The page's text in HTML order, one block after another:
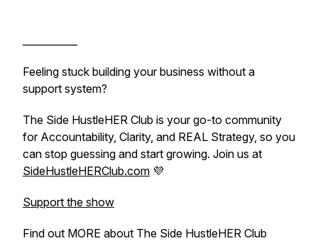
Feeling stuck building your business without a
support system?
The Side HustleHER Club is your go-to community
for Accountability, Clarity, and REAL Strategy, so you
can stop guessing and start growing. Join us at
SideHustleHERClub.com 💜
Support the show
Find out MORE about The Side HustleHER Club